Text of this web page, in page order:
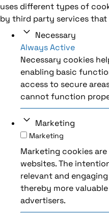
uses different types of
by third party services that
Necessary
Always Active
Necessary cookies
enabling basic
access to secure
cannot function
Marketing
Marketing
Marketing cookies
websites. The
relevant and
thereby more
advertisers.